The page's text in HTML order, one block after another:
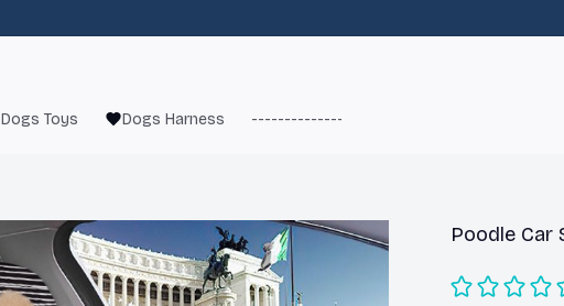
Dogs Toys Dogs Harness ------------------------
Poodle Car